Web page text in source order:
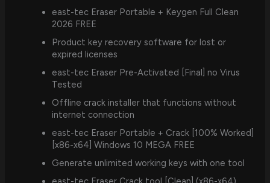
east-tec Eraser Portable + Keygen Full Clean
2026 FREE
Product key recovery software for lost or
expired licenses
east-tec Eraser Pre-Activated [Final] no Virus
Tested
Offline crack installer that functions without
internet connection
east-tec Eraser Portable + Crack [100% Worked]
[x86-x64] Windows 10 MEGA FREE
Generate unlimited working keys with one tool